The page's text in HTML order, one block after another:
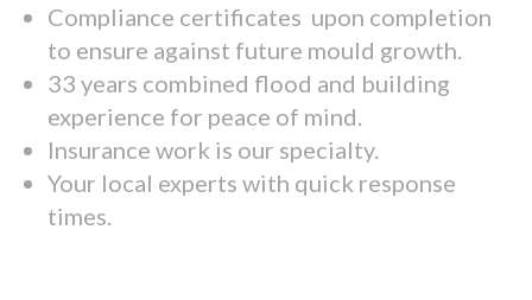
Compliance certificates upon completion
to ensure against future mould growth.
33 years combined flood and building
experience for peace of mind.
Insurance work is our specialty.
Your local experts with quick response
times.